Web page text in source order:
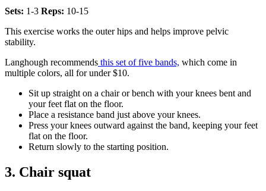
Sets: 1-3 Reps: 10-15
This exercise works the outer hips and helps improve pelvic
stability.
Langhough recommends this set of five bands, which come in
multiple colors, all for under $10.
Sit up straight on a chair or bench with your knees bent and
your feet flat on the floor.
Place a resistance band just above your knees.
Press your knees outward against the band, keeping your feet
flat on the floor.
Return slowly to the starting position.
3. Chair squat